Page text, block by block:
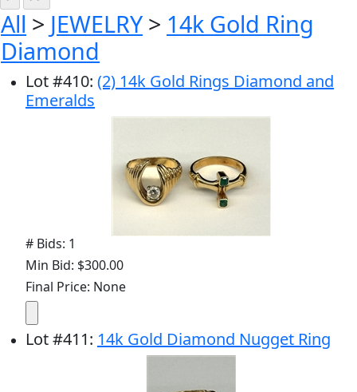
All > JEWELRY > 14k Gold Ring
Diamond
Lot#410: (2) 14k Gold Rings Diamond and
Emeralds
# Bids: 1
Min Bid: $300.00
Final Price: None
Lot#411: 14k Gold Diamond Nugget Ring